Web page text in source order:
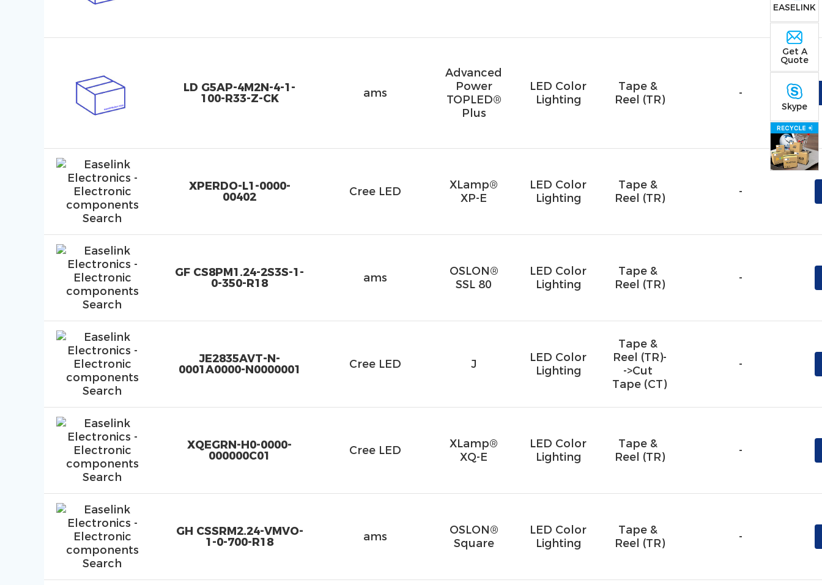
LD G5AP-4M2N-4-1-
100-R33-Z-CK
ams
Advanced
Power
TOPLED®
Plus
LED Color
Lighting
Tape &
Reel (TR)
-
XPERDO-L1-0000-
00402
Cree LED
XLamp®
XP-E
LED Color
Lighting
Tape &
Reel (TR)
-
GF CS8PM1.24-2S3S-1-
0-350-R18
ams
OSLON®
SSL 80
LED Color
Lighting
Tape &
Reel (TR)
-
JE2835AVT-N-
0001A0000-N0000001
Cree LED J
LED Color
Lighting
Tape &
Reel (TR)-
->Cut
Tape (CT)
-
XQEGRN-H0-0000-
000000C01
Cree LED
XLamp®
XQ-E
LED Color
Lighting
Tape &
Reel (TR)
-
GH CSSRM2.24-VMVO-
1-0-700-R18
ams
OSLON®
Square
LED Color
Lighting
Tape &
Reel (TR)
-
EASELINK
Get A
Quote
Skype